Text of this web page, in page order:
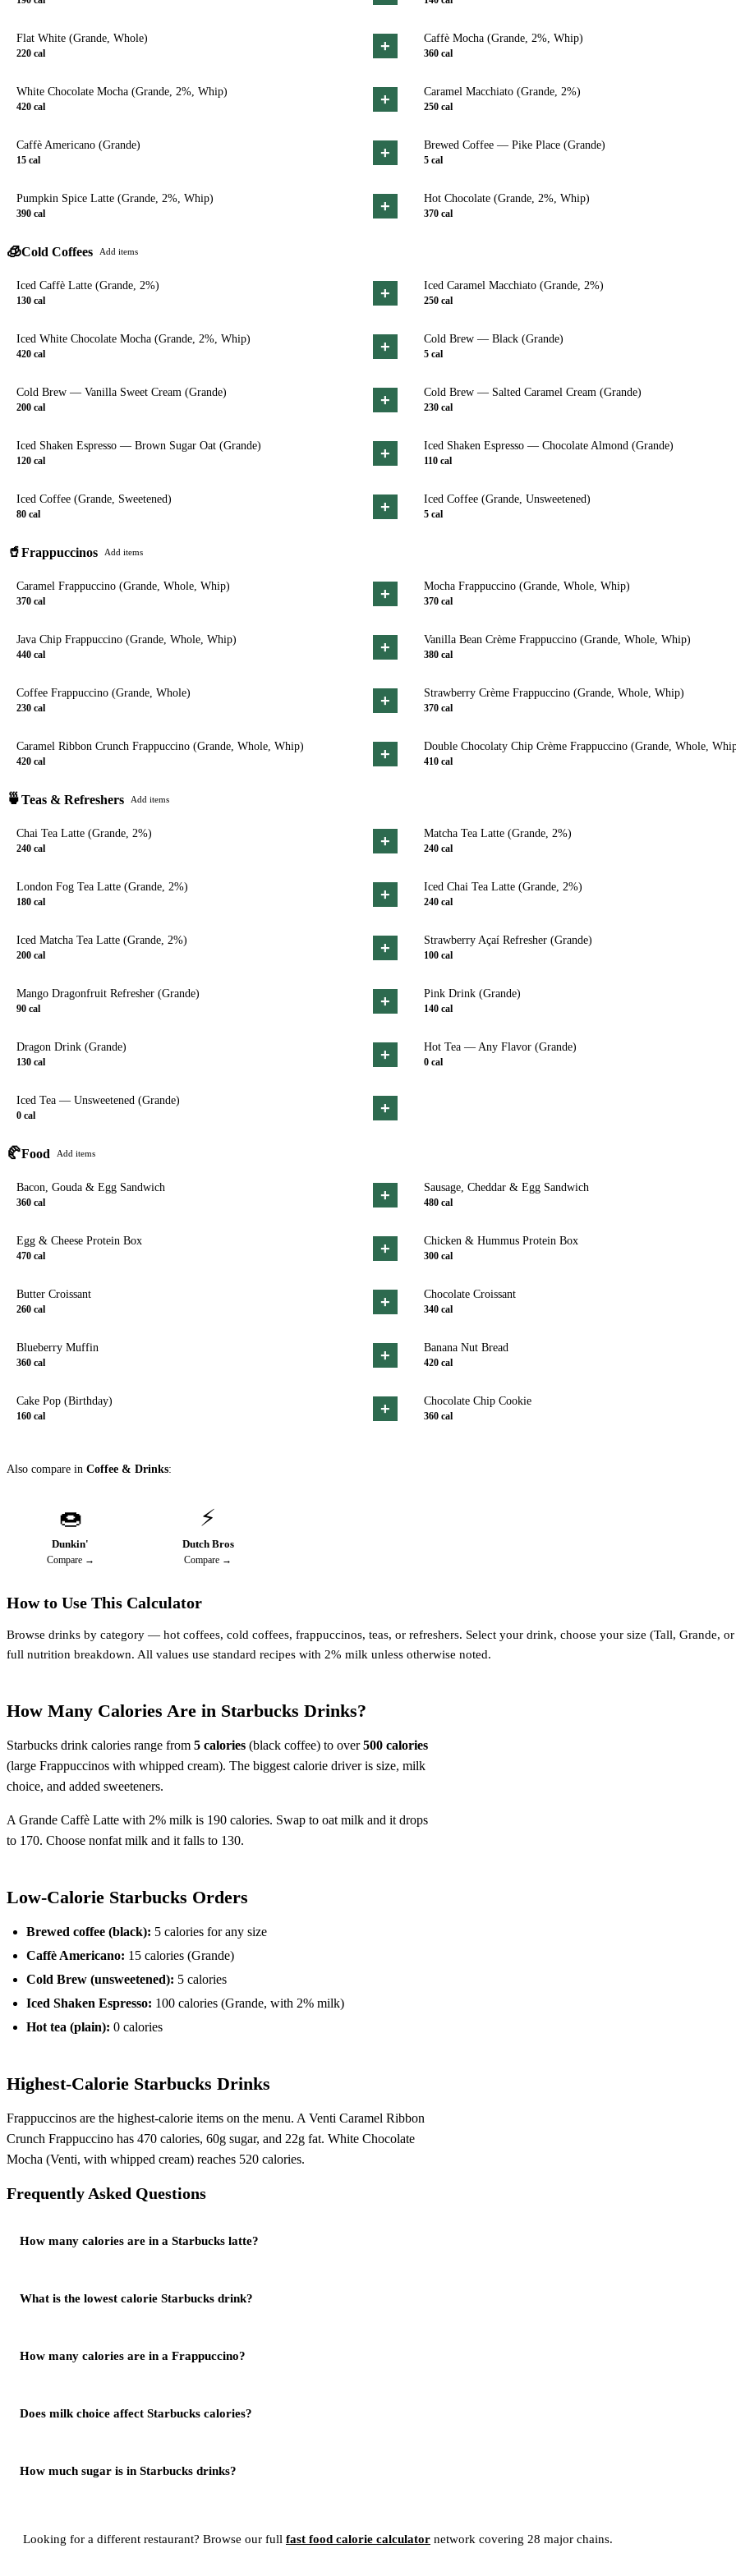
Flat White (Grande, Whole)
220 cal + Caffè Mocha (Grande, 2%, Whip)
360 cal
White Chocolate Mocha (Grande, 2%, Whip)
420 cal + Caramel Macchiato (Grande, 2%)
250 cal
Caffè Americano (Grande)
15 cal + Brewed Coffee — Pike Place (Grande)
5 cal
Pumpkin Spice Latte (Grande, 2%, Whip)
390 cal + Hot Chocolate (Grande, 2%, Whip)
370 cal
🧊Cold Coffees Add items
Iced Caffè Latte (Grande, 2%)
130 cal + Iced Caramel Macchiato (Grande, 2%)
250 cal
Iced White Chocolate Mocha (Grande, 2%, Whip)
420 cal + Cold Brew — Black (Grande)
5 cal
Cold Brew — Vanilla Sweet Cream (Grande)
200 cal + Cold Brew — Salted Caramel Cream (Grande)
230 cal
Iced Shaken Espresso — Brown Sugar Oat (Grande)
120 cal + Iced Shaken Espresso — Chocolate Almond (Grande)
110 cal
Iced Coffee (Grande, Sweetened)
80 cal + Iced Coffee (Grande, Unsweetened)
5 cal
🥤Frappuccinos Add items
Caramel Frappuccino (Grande, Whole, Whip)
370 cal + Mocha Frappuccino (Grande, Whole, Whip)
370 cal
Java Chip Frappuccino (Grande, Whole, Whip)
440 cal + Vanilla Bean Crème Frappuccino (Grande, Whole, Whip)
380 cal
Coffee Frappuccino (Grande, Whole)
230 cal + Strawberry Crème Frappuccino (Grande, Whole, Whip)
370 cal
Caramel Ribbon Crunch Frappuccino (Grande, Whole, Whip)
420 cal + Double Chocolaty Chip Crème Frappuccino (Grande, Whole,
410 cal
🍵Teas & Refreshers Add items
Chai Tea Latte (Grande, 2%)
240 cal + Matcha Tea Latte (Grande, 2%)
240 cal
London Fog Tea Latte (Grande, 2%)
180 cal + Iced Chai Tea Latte (Grande, 2%)
240 cal
Iced Matcha Tea Latte (Grande, 2%)
200 cal + Strawberry Açaí Refresher (Grande)
100 cal
Mango Dragonfruit Refresher (Grande)
90 cal + Pink Drink (Grande)
140 cal
Dragon Drink (Grande)
130 cal + Hot Tea — Any Flavor (Grande)
0 cal
Iced Tea — Unsweetened (Grande)
0 cal +
🥐Food Add items
Bacon, Gouda & Egg Sandwich
360 cal + Sausage, Cheddar & Egg Sandwich
480 cal
Egg & Cheese Protein Box
470 cal + Chicken & Hummus Protein Box
300 cal
Butter Croissant
260 cal + Chocolate Croissant
340 cal
Blueberry Muffin
360 cal + Banana Nut Bread
420 cal
Cake Pop (Birthday)
160 cal + Chocolate Chip Cookie
360 cal
Also compare in Coffee & Drinks:
🍩
Dunkin'
Compare →
⚡
Dutch Bros
Compare →
How to Use This Calculator
Browse drinks by category — hot coffees, cold coffees, frappuccinos, teas, or refreshers. Select your drink, choose your size (Tall, Grande, or
full nutrition breakdown. All values use standard recipes with 2% milk unless otherwise noted.
How Many Calories Are in Starbucks Drinks?
Starbucks drink calories range from 5 calories (black coffee) to over500 calories
(large Frappuccinos with whipped cream). The biggest calorie driver is size, milk
choice, and added sweeteners.
A Grande Caffè Latte with 2% milk is 190 calories. Swap to oat milk and it drops
to 170. Choose nonfat milk and it falls to 130.
Low-Calorie Starbucks Orders
Brewed coffee (black): 5 calories for any size
Caffè Americano: 15 calories (Grande)
Cold Brew (unsweetened): 5 calories
Iced Shaken Espresso: 100 calories (Grande, with 2% milk)
Hot tea (plain): 0 calories
Highest-Calorie Starbucks Drinks
Frappuccinos are the highest-calorie items on the menu. A Venti Caramel Ribbon
Crunch Frappuccino has 470 calories, 60g sugar, and 22g fat. White Chocolate
Mocha (Venti, with whipped cream) reaches 520 calories.
Frequently Asked Questions
How many calories are in a Starbucks latte?
What is the lowest calorie Starbucks drink?
How many calories are in a Frappuccino?
Does milk choice affect Starbucks calories?
How much sugar is in Starbucks drinks?
Looking for a different restaurant? Browse our full fast food calorie calculator network covering 28 major chains.